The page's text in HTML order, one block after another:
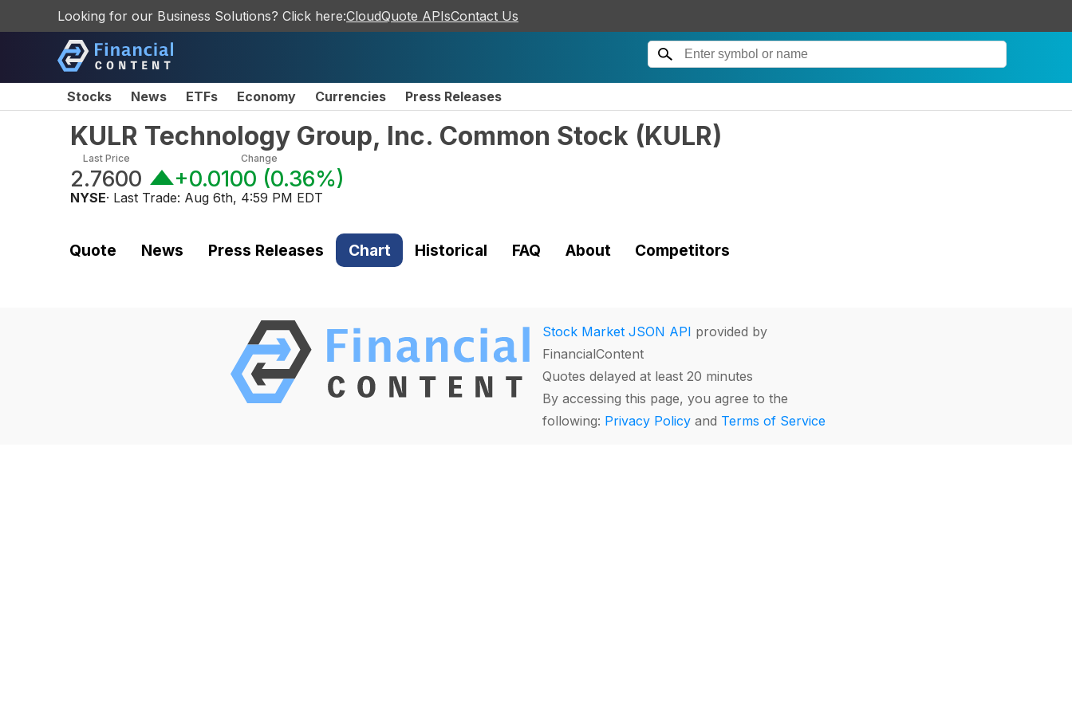
Looking for our Business Solutions? Click here:CloudQuote APIsContact Us
Stocks News ETFs Economy Currencies Press Releases
KULR Technology Group, Inc. Common Stock (KULR)
Last Price
2.7600
Change
+0.0100 (0.36%)
NYSE· Last Trade: Aug 6th, 4:59 PM EDT
Quote News Press Releases Chart Historical FAQ About Competitors
Stock Market JSON API provided by
FinancialContent
Quotes delayed at least 20 minutes
By accessing this page, you agree to the
following: Privacy Policy and Terms of Service